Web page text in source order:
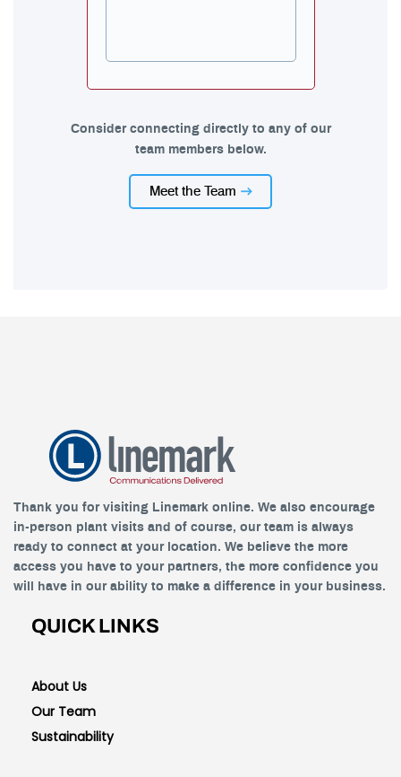
Consider connecting directly to any of our
team members below.
Meet the Team
Thank you for visiting Linemark online. We also encourage
in-person plant visits and of course, our team is always
ready to connect at your location. We believe the more
access you have to your partners, the more confidence you
will have in our ability to make a difference in your business.
QUICK LINKS
About Us
Our Team
Sustainability